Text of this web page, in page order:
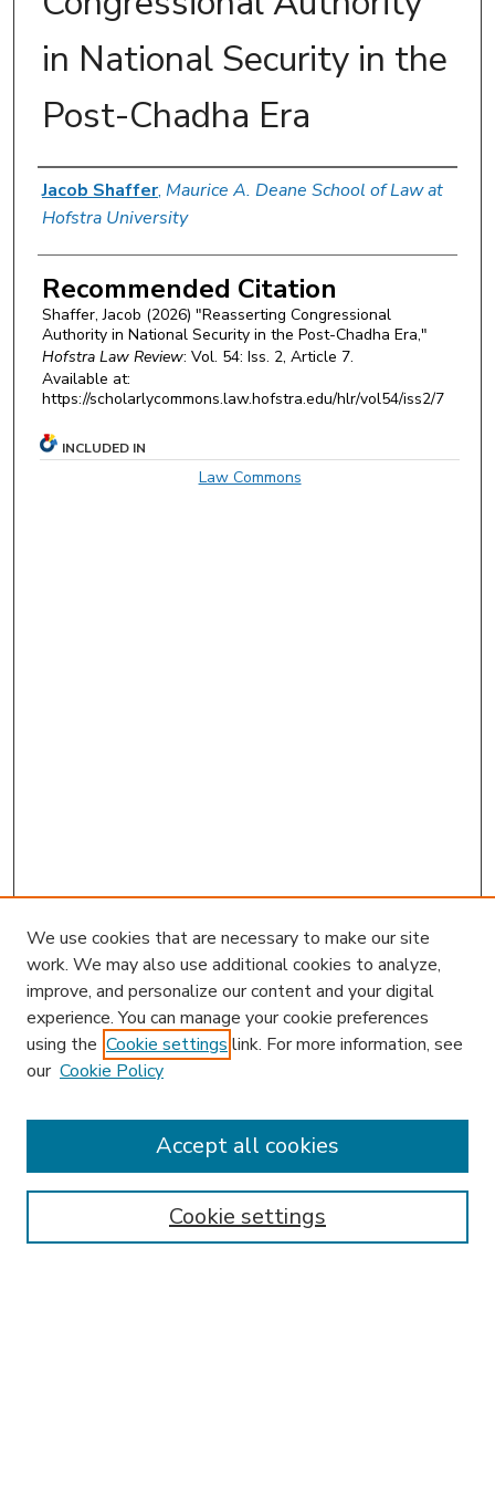
in National Security in the
Post-Chadha Era
Authors
Jacob Shaffer, Maurice A. Deane School of Law at
Hofstra University
Recommended Citation
Shaffer, Jacob (2026) "Reasserting Congressional
Authority in National Security in the Post-Chadha Era,"
Hofstra Law Review: Vol. 54: Iss. 2, Article 7.
Available at:
https://scholarlycommons.law.hofstra.edu/hlr/vol54/iss2/7
INCLUDED IN
Law Commons
Journal Home
Most Popular Papers
Receive Email Notices or RSS
We use cookies that are necessary to make our site
work. We may also use additional cookies to analyze,
improve, and personalize our content and your digital
experience. You can manage your cookie preferences
using the Cookie settings link. For more information, see
our Cookie Policy
Cookie settings
Accept all cookies